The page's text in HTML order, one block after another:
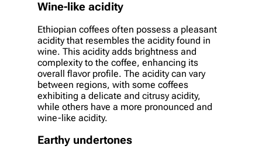
Wine-like acidity
Ethiopian coffees often possess a pleasant
acidity that resembles the acidity found in
wine. This acidity adds brightness and
complexity to the coffee, enhancing its
overall flavor profile. The acidity can vary
between regions, with some coffees
exhibiting a delicate and citrusy acidity,
while others have a more pronounced and
wine-like acidity.
Earthy undertones